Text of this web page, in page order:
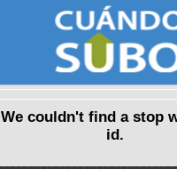
We couldn't find a stop
id.